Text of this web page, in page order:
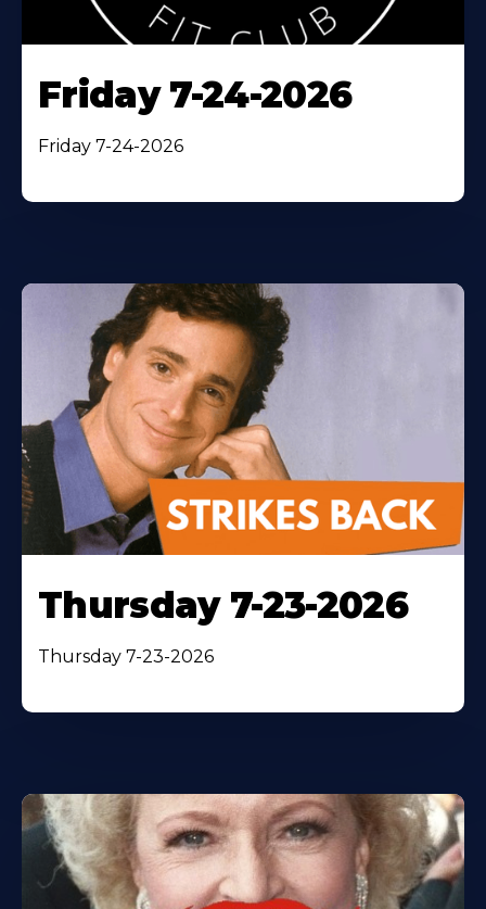
Friday 7-24-2026
Friday 7-24-2026
Thursday 7-23-2026
Thursday 7-23-2026